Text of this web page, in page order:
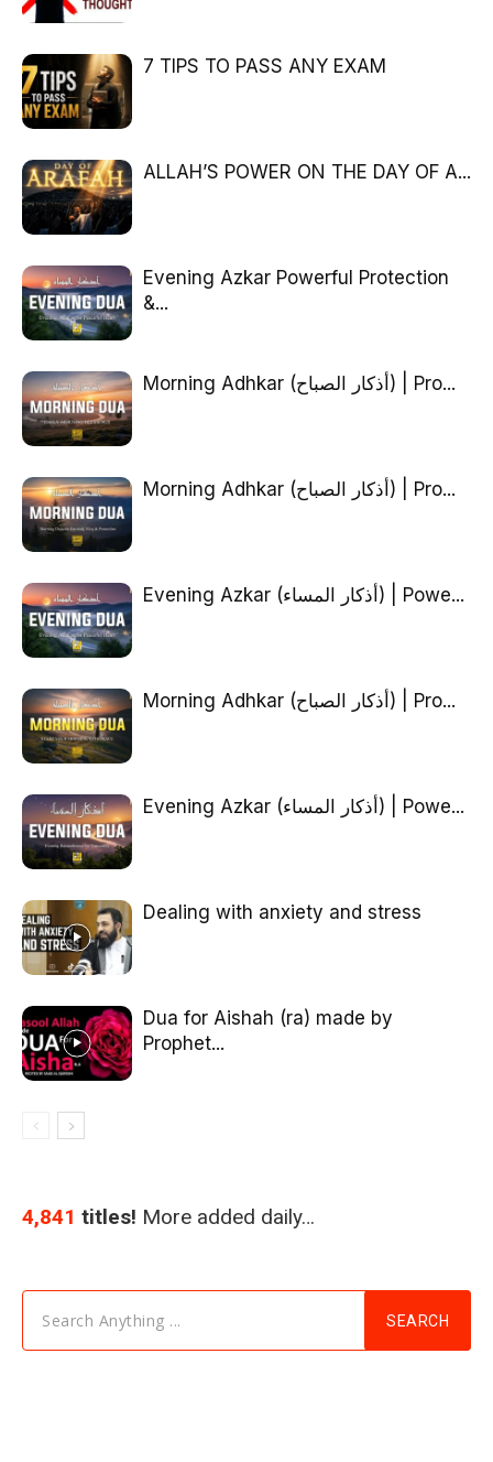
7 TIPS TO PASS ANY EXAM
ALLAH’S POWER ON THE DAY OF A...
Evening Azkar Powerful Protection
&...
Morning Adhkar (أذكار الصباح) | Pro...
Morning Adhkar (أذكار الصباح) | Pro...
Evening Azkar (أذكار المساء) | Powe...
Morning Adhkar (أذكار الصباح) | Pro...
Evening Azkar (أذكار المساء) | Powe...
Dealing with anxiety and stress
Dua for Aishah (ra) made by
Prophet...
4,841 titles! More added daily…
Search Anything ... SEARCH